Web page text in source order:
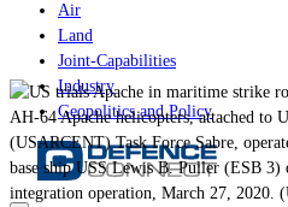
Air
Land
Joint-Capabilities
Industry
Geopolitics and Policy
AH-64 Apache helicopters, attached to
(USARCENT) Task Force Sabre,
base ship USS Lewis B. Puller (ESB
integration operation, March 27, 2020.